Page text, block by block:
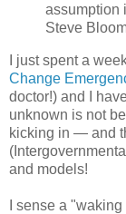
assumption
Steve
I just spent a
Change
doctor!) and I
unknown is not
kicking in — and
and models!
I sense a